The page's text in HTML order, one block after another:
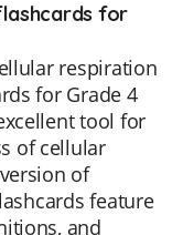
for
respiration
for Grade 4
tool for
of cellular
of
feature
and